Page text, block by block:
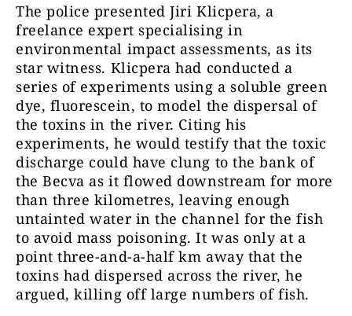
The police presented Jiri Klicpera, a
freelance expert specialising in
environmental impact assessments, as its
star witness. Klicpera had conducted a
series of experiments using a soluble green
dye, fluorescein, to model the dispersal of
the toxins in the river. Citing his
experiments, he would testify that the toxic
discharge could have clung to the bank of
the Becva as it flowed downstream for more
than three kilometres, leaving enough
untainted water in the channel for the fish
to avoid mass poisoning. It was only at a
point three-and-a-half km away that the
toxins had dispersed across the river, he
argued, killing off large numbers of fish.